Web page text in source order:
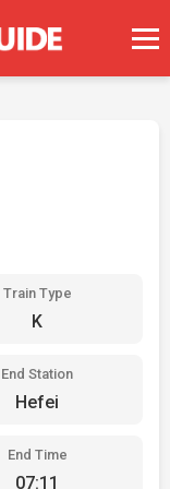
Train Type
K
End Station
Hefei
End Time
07:11